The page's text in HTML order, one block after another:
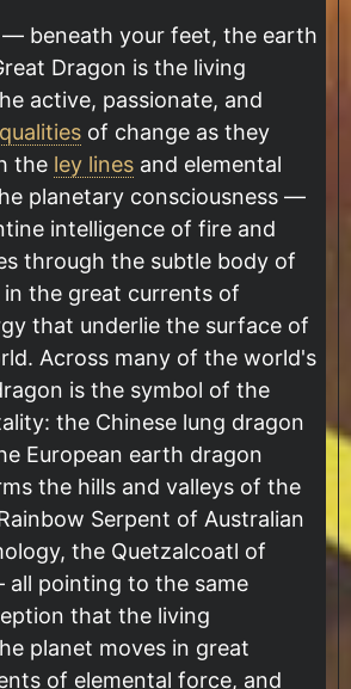
— beneath your feet, the earth
Dragon is the living
active, passionate, and
qualities of change as they
the ley lines and elemental
planetary consciousness —
intelligence of fire and
through the subtle body of
in the great currents of
that underlie the surface of
Across many of the world's
is the symbol of the
the Chinese lung dragon
European earth dragon
the hills and valleys of the
Serpent of Australian
the Quetzalcoatl of
all pointing to the same
that the living
planet moves in great
of elemental force, and